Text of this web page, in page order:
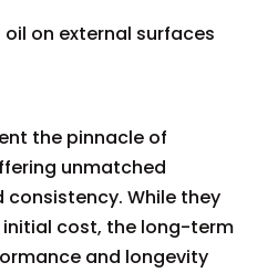
on external surfaces
the pinnacle of
unmatched
While they
cost, the long-term
and longevity